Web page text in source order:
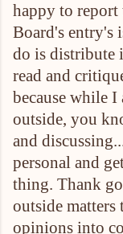
happy to
Board's entry's
do is distribute
read and
because while
outside, you
and
personal and
thing. Thank
outside matters
opinions into